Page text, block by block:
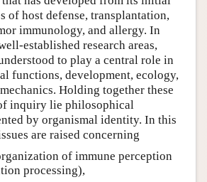
of host defense, transplantation,
immunology, and allergy. In
established research areas,
to play a central role in
functions, development, ecology,
Holding together these
inquiry lie philosophical
by organismal identity. In this
are raised concerning
of immune perception
processing),